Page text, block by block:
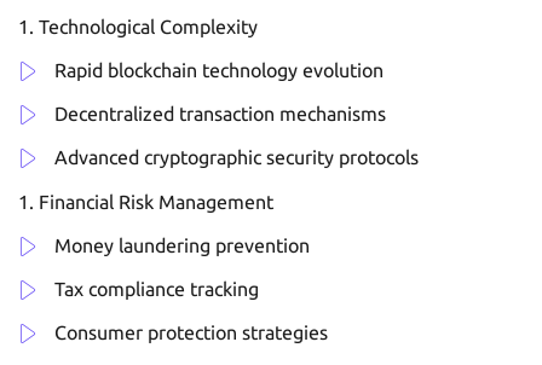
Technological Complexity
Rapid blockchain technology evolution
Decentralized transaction mechanisms
Advanced cryptographic security protocols
Financial Risk Management
Money laundering prevention
Tax compliance tracking
Consumer protection strategies